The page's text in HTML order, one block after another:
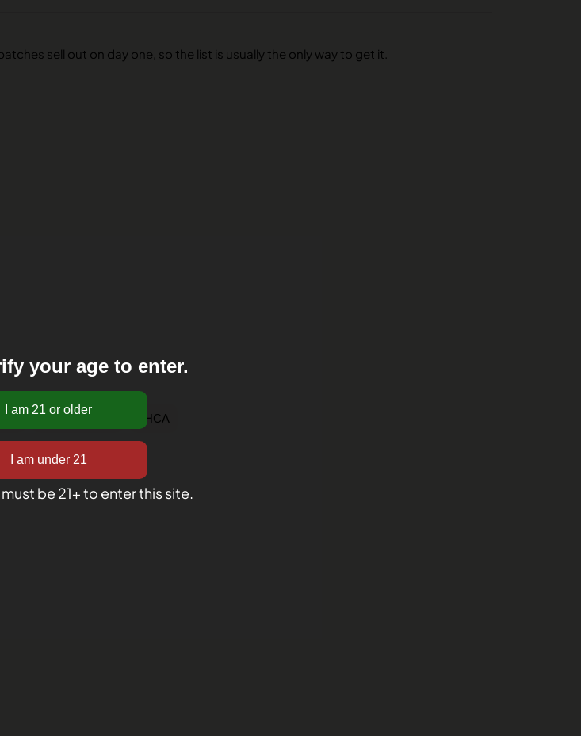
sell out on day one, so the list is usually the only way to get it.
, Shop by Strain THCA
your age to enter.
be 21+ to enter this site.